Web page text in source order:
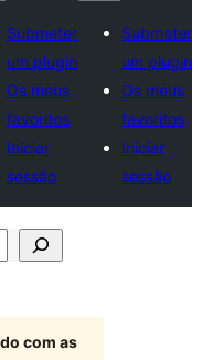
Submeter
um plugin
Os meus
favoritos
Iniciar
sessão
Submeter
um plugin
Os meus
favoritos
Iniciar
sessão
com as